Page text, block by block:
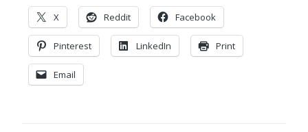
X Reddit Facebook
Pinterest LinkedIn Print
Email